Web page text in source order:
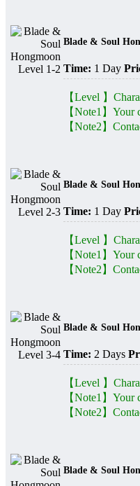
Blade & Soul
Time: 1 Day
【Level 】
【Note1】Your
【Note2】
Blade & Soul
Time: 1 Day
【Level 】
【Note1】Your
【Note2】
Blade & Soul
Time: 2 Days
【Level 】
【Note1】Your
【Note2】
Blade & Soul